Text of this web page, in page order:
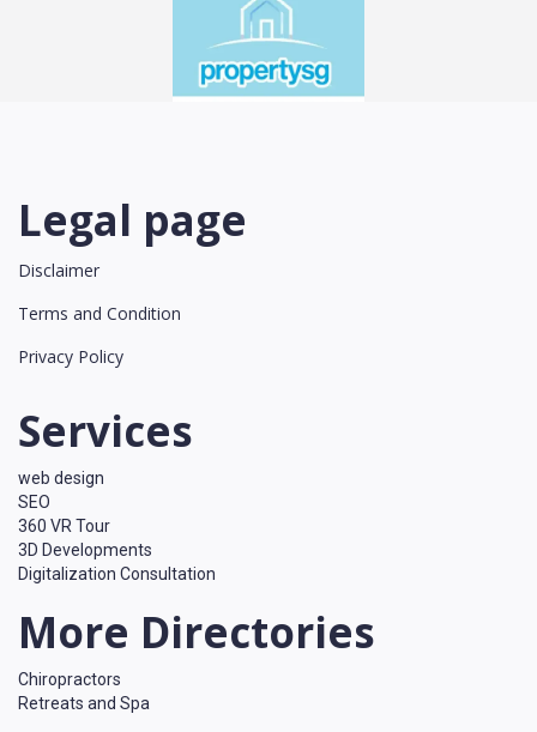
Legal page
Disclaimer
Terms and Condition
Privacy Policy
Services
web design
SEO
360 VR Tour
3D Developments
Digitalization Consultation
More Directories
Chiropractors
Retreats and Spa